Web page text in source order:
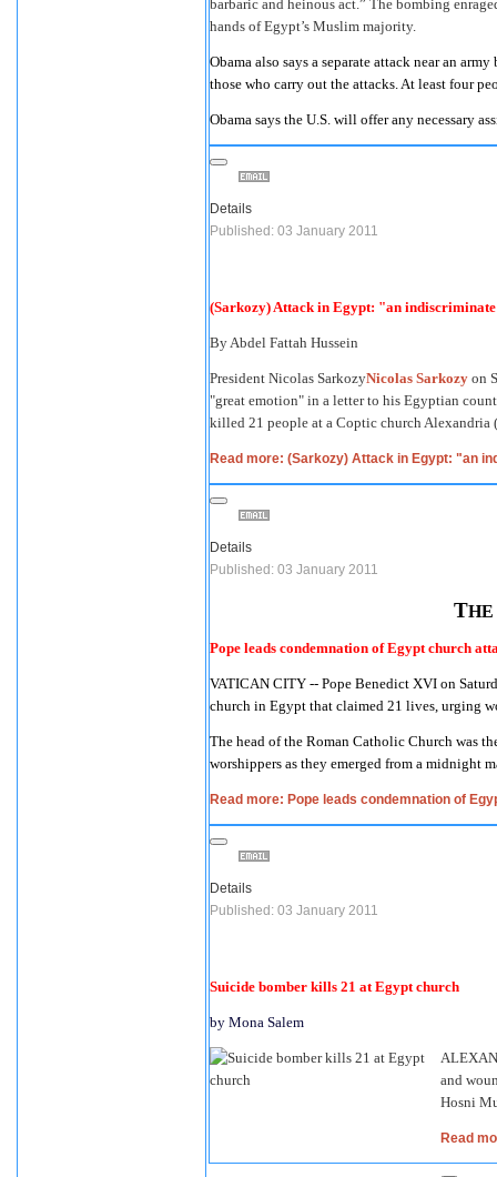
barbaric and heinous act.” The bombing
hands of Egypt’s Muslim majority.
Obama also says a separate attack near an
those who carry out the attacks. At least four
Obama says the U.S. will offer any necessary
Details
Published: 03 January 2011
(Sarkozy) Attack in Egypt: "an
ByAbdel Fattah Hussein
President Nicolas SarkozyNicolas Sarkozy on
"great emotion" in a letter to his Egyptian
killed 21 people at a Coptic church Alexandria
Read more: (Sarkozy) Attack in Egypt: "an
Details
Published: 03 January 2011
THE
Pope leads condemnation of Egypt church
VATICAN CITY -- Pope Benedict XVI on
church in Egypt that claimed 21 lives, urging
The head of the Roman Catholic Church was
worshippers as they emerged from a midnight
Read more: Pope leads condemnation of
Details
Published: 03 January 2011
Suicide bomber kills 21 at Egypt church
by Mona Salem
and
Hosni
Read